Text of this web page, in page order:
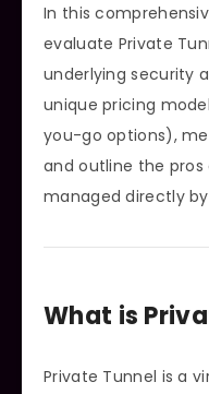
In this
evaluate Private
underlying security
unique pricing
you-go options),
and outline the pros
managed directly
What is
Private Tunnel is a